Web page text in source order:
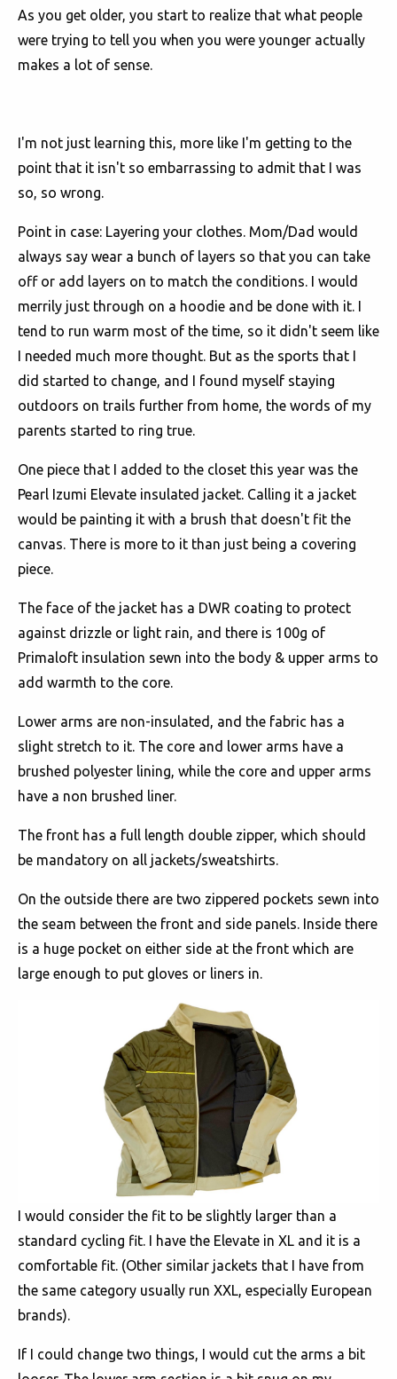
As you get older, you start to realize that what people
were trying to tell you when you were younger actually
makes a lot of sense.
I'm not just learning this, more like I'm getting to the
point that it isn't so embarrassing to admit that I was
so, so wrong.
Point in case: Layering your clothes. Mom/Dad would
always say wear a bunch of layers so that you can take
off or add layers on to match the conditions. I would
merrily just through on a hoodie and be done with it. I
tend to run warm most of the time, so it didn't seem like
I needed much more thought. But as the sports that I
did started to change, and I found myself staying
outdoors on trails further from home, the words of my
parents started to ring true.
One piece that I added to the closet this year was the
Pearl Izumi Elevate insulated jacket. Calling it a jacket
would be painting it with a brush that doesn't fit the
canvas. There is more to it than just being a covering
piece.
The face of the jacket has a DWR coating to protect
against drizzle or light rain, and there is 100g of
Primaloft insulation sewn into the body & upper arms to
add warmth to the core.
Lower arms are non-insulated, and the fabric has a
slight stretch to it. The core and lower arms have a
brushed polyester lining, while the core and upper arms
have a non brushed liner.
The front has a full length double zipper, which should
be mandatory on all jackets/sweatshirts.
On the outside there are two zippered pockets sewn into
the seam between the front and side panels. Inside there
is a huge pocket on either side at the front which are
large enough to put gloves or liners in.
I would consider the fit to be slightly larger than a
standard cycling fit. I have the Elevate in XL and it is a
comfortable fit. (Other similar jackets that I have from
the same category usually run XXL, especially European
brands).
If I could change two things, I would cut the arms a bit